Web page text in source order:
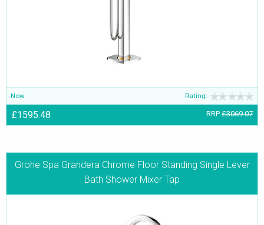
Now Rating:
£1595.48 RRP £3069.07
Grohe Spa Grandera Chrome Floor Standing Single Lever
Bath Shower Mixer Tap